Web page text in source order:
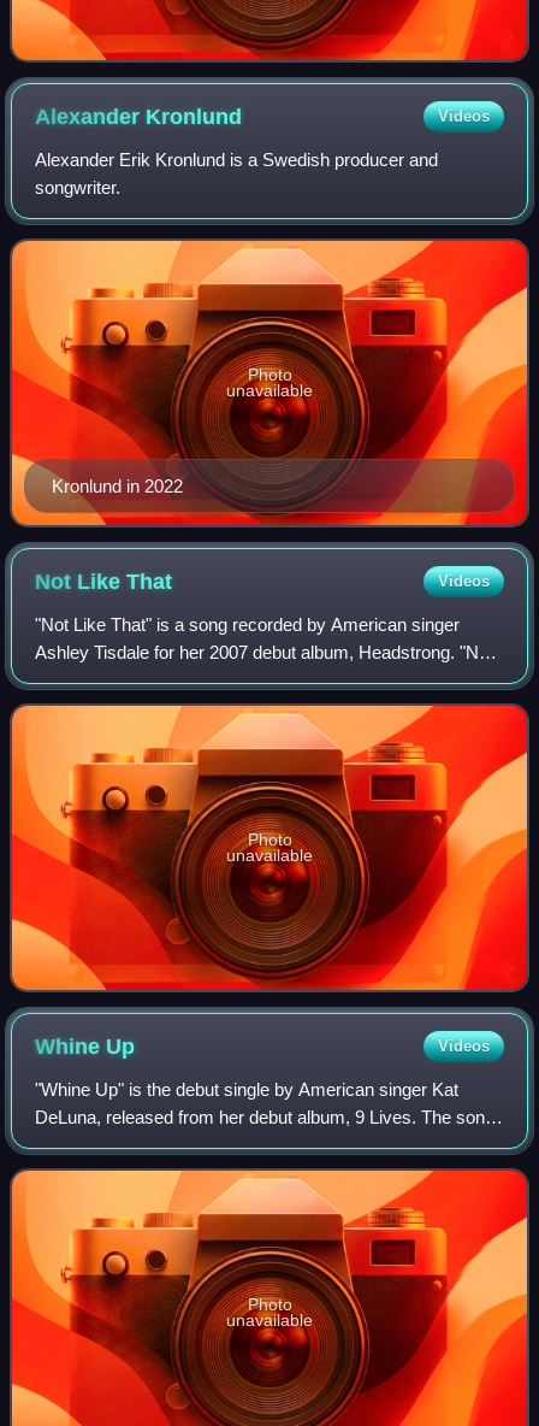
Alexander Kronlund Videos
Alexander Erik Kronlund is a Swedish producer and
songwriter.
Kronlund in 2022
Photo
unavailable
Not LikeThat Videos
"Not Like That" is a song recorded by American singer
Ashley Tisdale for her 2007 debut album, Headstrong. "Not
Like That" was released as the album's third single on
January 25, 2008, in Europe. The
Photo
unavailable
Whine Up Videos
"Whine Up" is the debut single by American singer Kat
DeLuna, released from her debut album, 9 Lives. The song
features Elephant Man. It was believed that Puerto Rican
rapper Ivy Queen was featured, b
Photo
unavailable